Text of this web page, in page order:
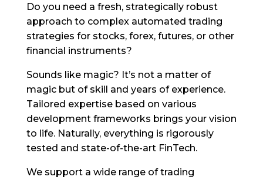
Do you need a fresh, strategically robust
approach to complex automated trading
strategies for stocks, forex, futures, or other
financial instruments?
Sounds like magic? It’s not a matter of
magic but of skill and years of experience.
Tailored expertise based on various
development frameworks brings your vision
to life. Naturally, everything is rigorously
tested and state-of-the-art FinTech.
We support a wide range of trading